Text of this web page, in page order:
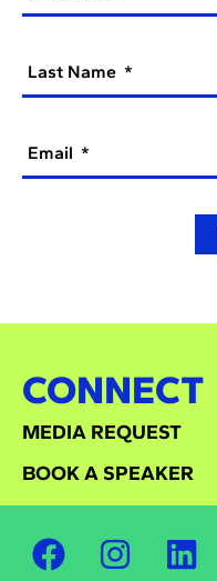
Last Name
Email
CONNECT
MEDIA REQUEST
BOOK A SPEAKER